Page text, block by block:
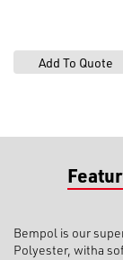
Bempol is our
Polyester, witha